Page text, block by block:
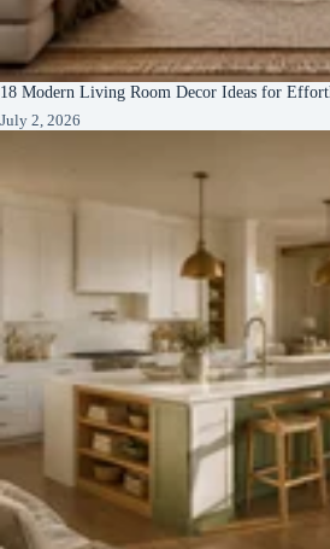
18 Modern Living Room Decor Ideas for
July 2, 2026